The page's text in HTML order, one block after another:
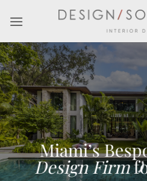
Miami’s
Design Firm